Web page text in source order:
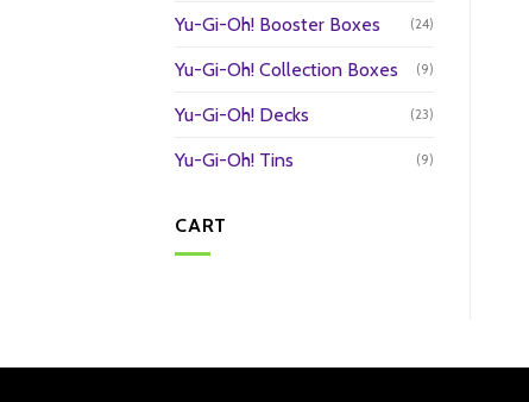
Yu-Gi-Oh! Booster Boxes (24)
Yu-Gi-Oh! Collection Boxes (9)
Yu-Gi-Oh! Decks (23)
Yu-Gi-Oh! Tins (9)
CART